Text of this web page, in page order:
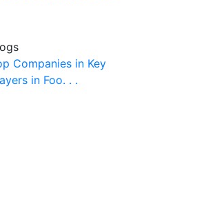
Companies in Key
in Foo. . .